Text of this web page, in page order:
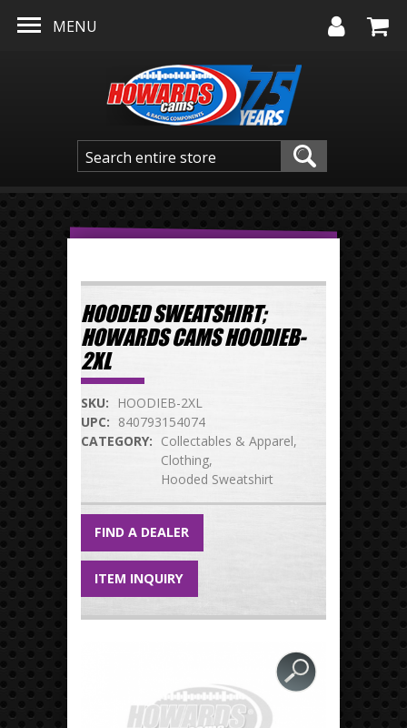
MENU
HOODED SWEATSHIRT;
HOWARDS CAMS HOODIEB-
2XL
SKU:
HOODIEB-2XL
UPC: 840793154074
CATEGORY: Collectables & Apparel
Clothing
Hooded Sweatshirt
FIND A DEALER
ITEM INQUIRY